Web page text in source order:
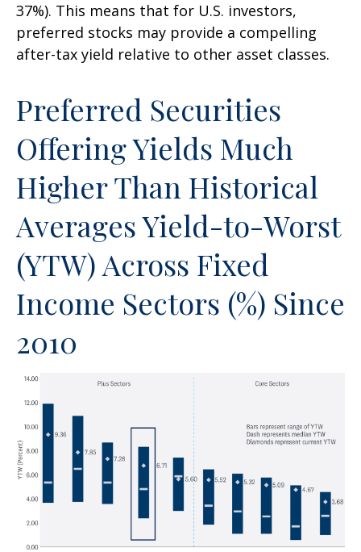
37%). This means that for U.S. investors,
preferred stocks may provide a compelling
after-tax yield relative to other asset classes.
Preferred Securities
Offering Yields Much
Higher Than Historical
Averages Yield-to-Worst
(YTW) Across Fixed
Income Sectors (%) Since
2010